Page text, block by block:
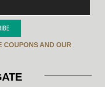
COUPONS AND OUR